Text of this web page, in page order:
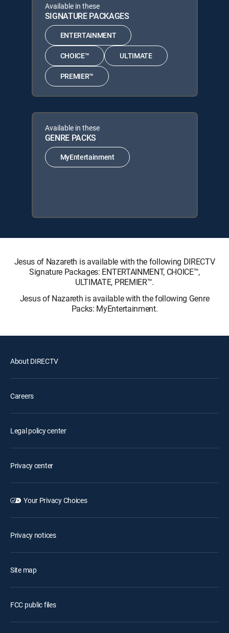
Available in these
SIGNATURE PACKAGES
ENTERTAINMENT
CHOICE™ ULTIMATE
PREMIER™
Available in these
GENRE PACKS
MyEntertainment
Jesus of Nazareth is available with the following DIRECTV
Signature Packages: ENTERTAINMENT, CHOICE™,
ULTIMATE, PREMIER™.
Jesus of Nazareth is available with the following Genre
Packs: MyEntertainment.
About DIRECTV
Careers
Legal policy center
Privacy center
Your Privacy Choices
Privacy notices
Site map
FCC public files